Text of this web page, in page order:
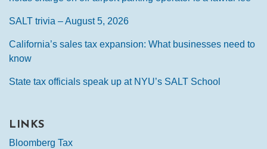
SALT trivia – August 5, 2026
California’s sales tax expansion: What businesses need to
know
State tax officials speak up at NYU’s SALT School
LINKS
Bloomberg Tax